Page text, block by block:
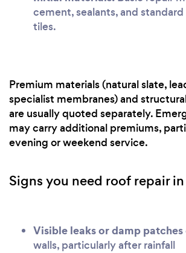
cement, sealants, and
tiles.
Premium materials (natural slate,
specialist membranes) and
are usually quoted separately.
may carry additional premiums,
evening or weekend service.
Signs you need roof repair
Visible leaks or damp patches
walls, particularly after rainfall